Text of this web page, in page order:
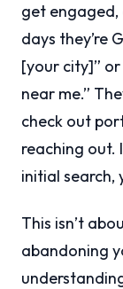
get engaged,
days they’re
[your city]”
near me.”
check out
reaching out.
initial search,
This isn’t
abandoning